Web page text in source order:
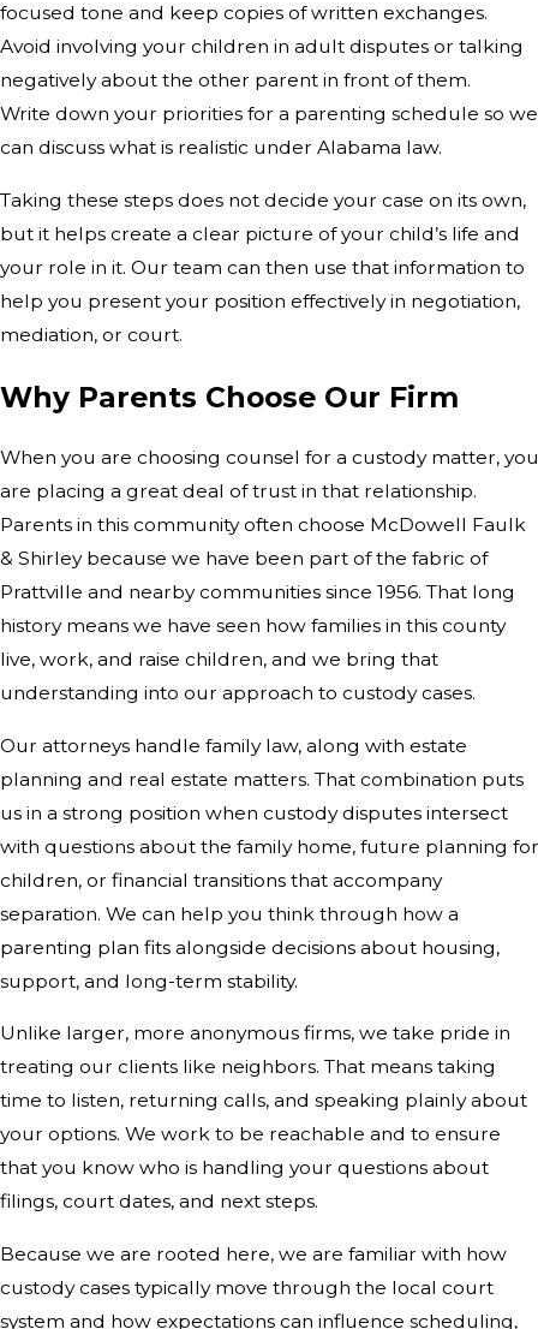
focused tone and keep copies of written exchanges.
Avoid involving your children in adult disputes or talking
negatively about the other parent in front of them.
Write down your priorities for a parenting schedule so we
can discuss what is realistic under Alabama law.
Taking these steps does not decide your case on its own,
but it helps create a clear picture of your child’s life and
your role in it. Our team can then use that information to
help you present your position effectively in negotiation,
mediation, or court.
Why Parents Choose Our Firm
When you are choosing counsel for a custody matter, you
are placing a great deal of trust in that relationship.
Parents in this community often choose McDowell Faulk
& Shirley because we have been part of the fabric of
Prattville and nearby communities since 1956. That long
history means we have seen how families in this county
live, work, and raise children, and we bring that
understanding into our approach to custody cases.
Our attorneys handle family law, along with estate
planning and real estate matters. That combination puts
us in a strong position when custody disputes intersect
with questions about the family home, future planning for
children, or financial transitions that accompany
separation. We can help you think through how a
parenting plan fits alongside decisions about housing,
support, and long-term stability.
Unlike larger, more anonymous firms, we take pride in
treating our clients like neighbors. That means taking
time to listen, returning calls, and speaking plainly about
your options. We work to be reachable and to ensure
that you know who is handling your questions about
filings, court dates, and next steps.
Because we are rooted here, we are familiar with how
custody cases typically move through the local court
system and how expectations can influence scheduling,